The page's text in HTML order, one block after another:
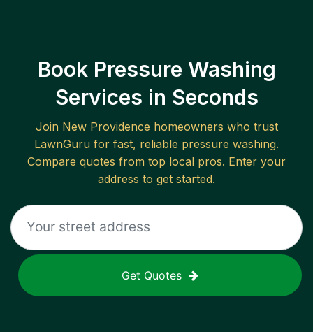
Book Pressure Washing
Services in Seconds
Join New Providence homeowners who trust
LawnGuru for fast, reliable pressure washing.
Compare quotes from top local pros. Enter your
address to get started.
Get Quotes